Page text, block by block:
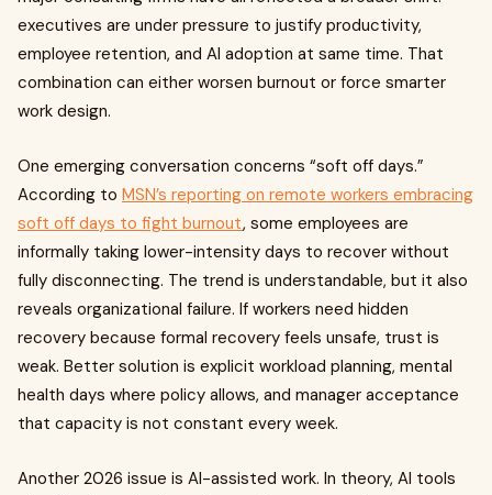
executives are under pressure to justify productivity,
employee retention, and AI adoption at same time. That
combination can either worsen burnout or force smarter
work design.
One emerging conversation concerns “soft off days.”
According to MSN’s reporting on remote workers embracing
soft off days to fight burnout, some employees are
informally taking lower-intensity days to recover without
fully disconnecting. The trend is understandable, but it also
reveals organizational failure. If workers need hidden
recovery because formal recovery feels unsafe, trust is
weak. Better solution is explicit workload planning, mental
health days where policy allows, and manager acceptance
that capacity is not constant every week.
Another 2026 issue is AI-assisted work. In theory, AI tools